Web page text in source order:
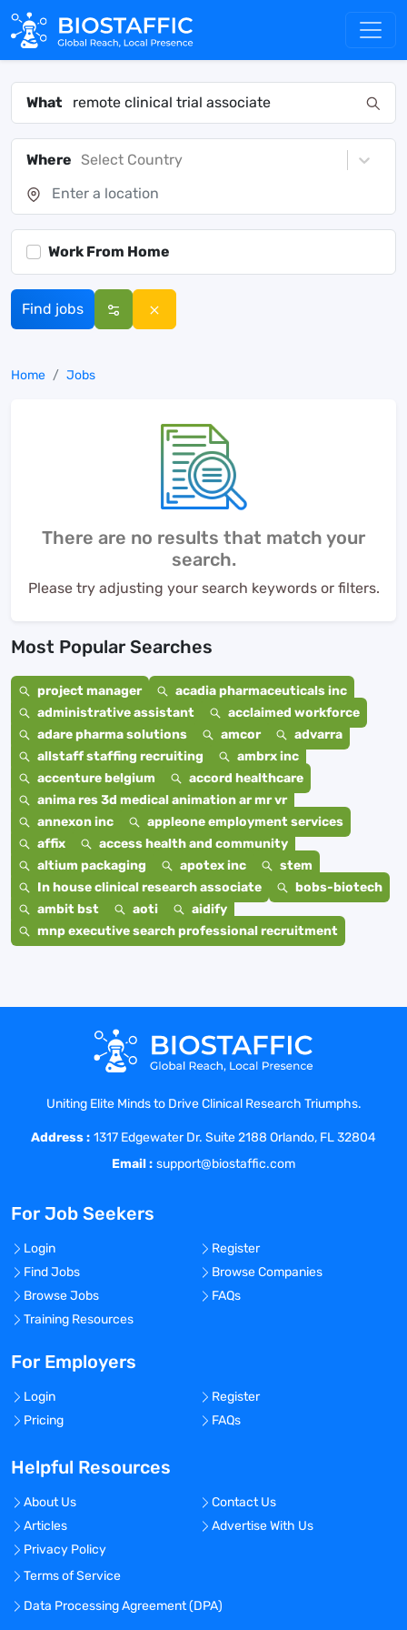
What
Where Select Country
Work From Home
Find jobs
Home Jobs
There are no results that match your
search.
Please try adjusting your search keywords or filters.
Most Popular Searches
project manager
acadia pharmaceuticals inc
administrative assistant
acclaimed workforce
adare pharma solutions
amcor
advarra
allstaff staffing recruiting
ambrx inc
accenture belgium
accord healthcare
anima res 3d medical animation ar mr vr
annexon inc
appleone employment services
affix
access health and community
altium packaging
apotex inc
stem
In house clinical research associate
bobs-biotech
ambit bst
aoti
aidify
mnp executive search professional recruitment
Uniting Elite Minds to Drive Clinical Research Triumphs.
Address : 1317 Edgewater Dr. Suite 2188 Orlando, FL 32804
Email : support@biostaffic.com
For Job Seekers
Login
Register
Find Jobs
Browse Companies
Browse Jobs
FAQs
Training Resources
For Employers
Login
Register
Pricing
FAQs
Helpful Resources
About Us
Contact Us
Articles
Advertise With Us
Privacy Policy
Terms of Service
Data Processing Agreement (DPA)